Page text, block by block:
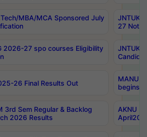
MBA/MCA Sponsored July
JNTUK
27
2026-27 spo courses Eligibility
JNTUK
26 Final Results Out
MANUU
begins
3rd Sem Regular & Backlog
2026 Results
AKNU